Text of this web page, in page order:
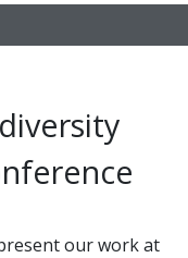
our work at